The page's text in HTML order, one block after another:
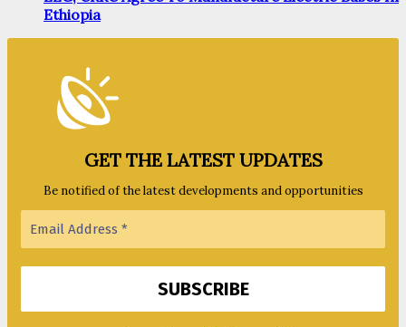
Ethiopia
GET THE LATEST UPDATES
Be notified of the latest developments and opportunities